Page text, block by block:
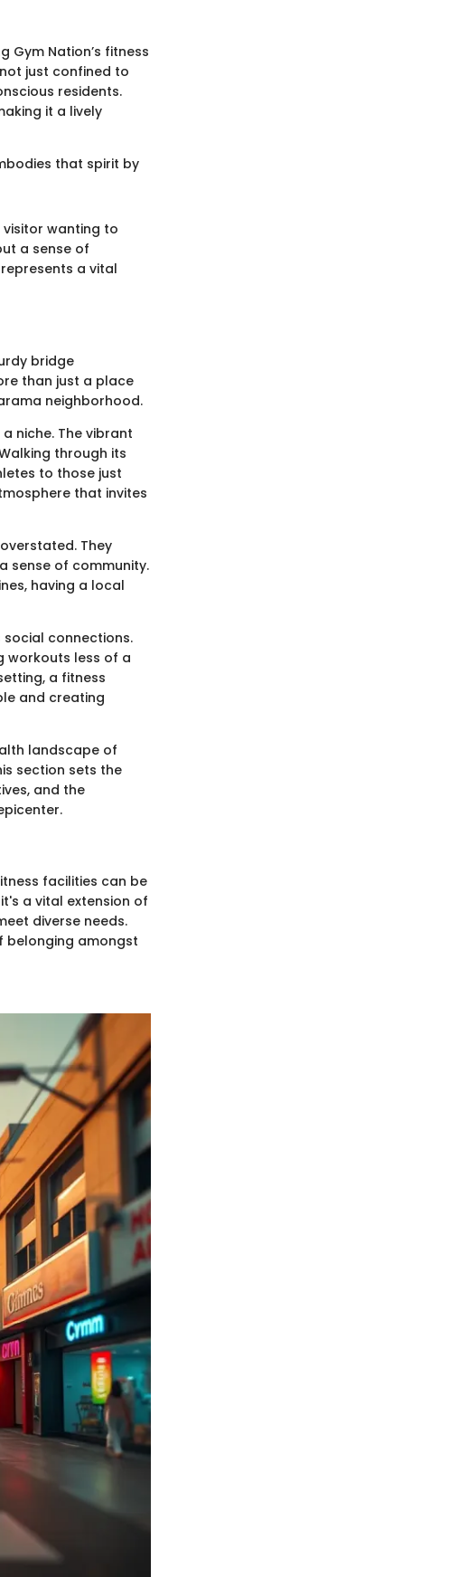
Nation’s fitness
just confined to
residents.
it a lively
that spirit by
wanting to
a sense of
a vital
bridge
than just a place
neighborhood.
niche. The vibrant
through its
to those just
that invites
They
sense of community.
having a local
connections.
workouts less of a
a fitness
and creating
landscape of
section sets the
and the
facilities can be
a vital extension of
diverse needs.
belonging amongst